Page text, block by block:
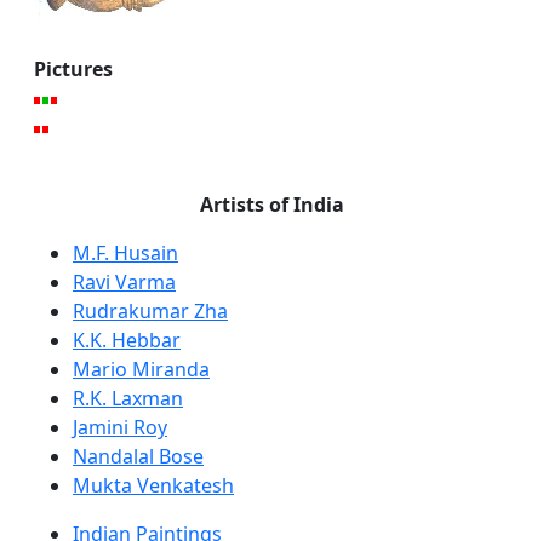
Pictures
Artists of India
M.F. Husain
Ravi Varma
Rudrakumar Zha
K.K. Hebbar
Mario Miranda
R.K. Laxman
Jamini Roy
Nandalal Bose
Mukta Venkatesh
Indian Paintings